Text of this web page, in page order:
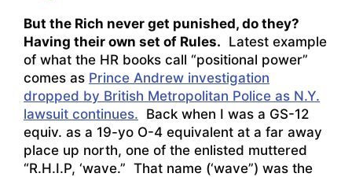
But the Rich never get punished, do they?
Having their own set of Rules. Latest example
of what the HR books call “positional power”
comes as Prince Andrew investigation
dropped by British Metropolitan Police as N.Y.
lawsuit continues. Back when I was a GS-12
equiv. as a 19-yo O-4 equivalent at a far away
place up north, one of the enlisted muttered
“R.H.I.P, ‘wave.” That name (‘wave”) was the